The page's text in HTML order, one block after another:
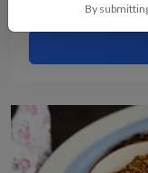
By
Kitchen King